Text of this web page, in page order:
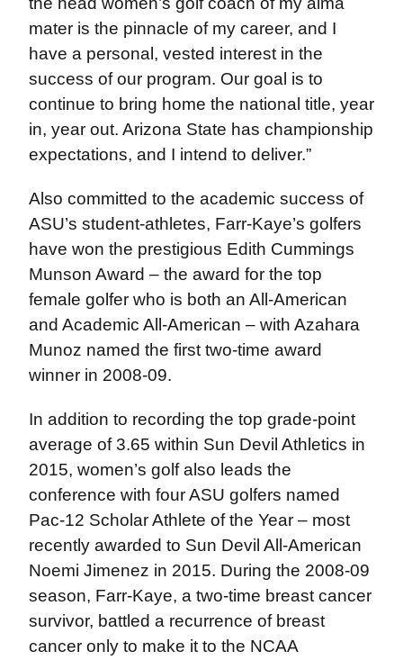
mater is the pinnacle of my career, and I
have a personal, vested interest in the
success of our program. Our goal is to
continue to bring home the national title, year
in, year out. Arizona State has championship
expectations, and I intend to deliver.”
Also committed to the academic success of
ASU’s student-athletes, Farr-Kaye’s golfers
have won the prestigious Edith Cummings
Munson Award – the award for the top
female golfer who is both an All-American
and Academic All-American – with Azahara
Munoz named the first two-time award
winner in 2008-09.
In addition to recording the top grade-point
average of 3.65 within Sun Devil Athletics in
2015, women’s golf also leads the
conference with four ASU golfers named
Pac-12 Scholar Athlete of the Year – most
recently awarded to Sun Devil All-American
Noemi Jimenez in 2015. During the 2008-09
season, Farr-Kaye, a two-time breast cancer
survivor, battled a recurrence of breast
cancer only to make it to the NCAA